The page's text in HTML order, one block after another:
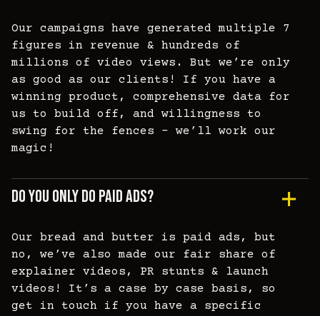
Our campaigns have generated multiple 7
figures in revenue & hundreds of
millions of video views. But we’re only
as good as our clients! If you have a
winning product, comprehensive data for
us to build off, and willingness to
swing for the fences - we’ll work our
magic!
Do You Only Do Paid Ads?
Our bread and butter is paid ads, but
no, we’ve also made our fair share of
explainer videos, PR stunts & launch
videos! It’s a case by case basis, so
get in touch if you have a specific